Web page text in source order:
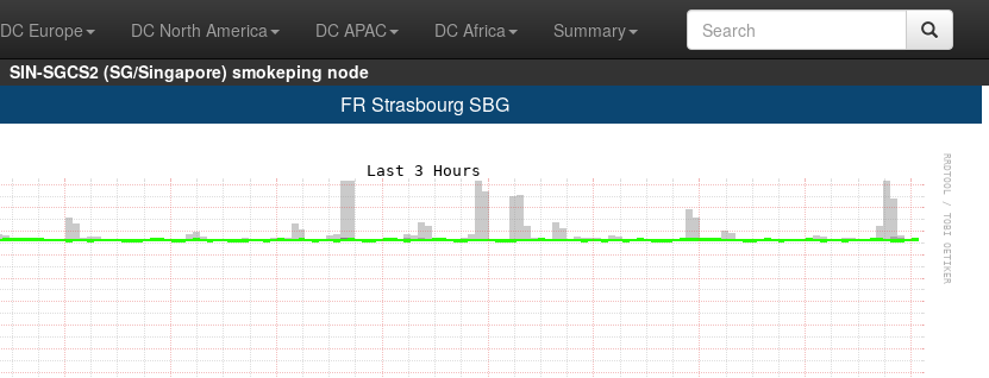
DC Europe DC North America DC APAC DC Africa
Summary
SIN-SGCS2 (SG/Singapore) smokeping node
FR Strasbourg SBG